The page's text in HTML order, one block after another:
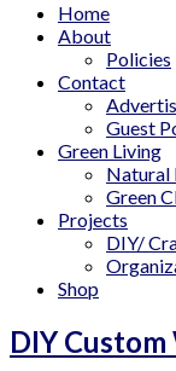
Home
About
Policies
Contact
Guest
Green Living
Natural
Green
Projects
DIY/
Shop
DIY Custom